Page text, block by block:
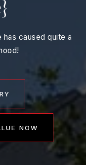
caused quite a
NOW